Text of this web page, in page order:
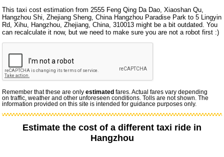
This taxi cost estimation from 2555 Feng Qing Da Dao, Xiaoshan Qu,
Hangzhou Shi, Zhejiang Sheng, China Hangzhou Paradise Park to 5 Lingyin
Rd, Xihu, Hangzhou, Zhejiang, China, 310013 might be a bit outdated. You
can recalculate it now, but we need to make sure you are not a robot first :)
Remember that these are onlyestimated fares. Actual fares vary depending
on traffic, weather and other unforeseen conditions. Tolls are not shown. The
information provided on this site is intended for guidance purposes only.
Estimate the cost of a different taxi ride in
Hangzhou